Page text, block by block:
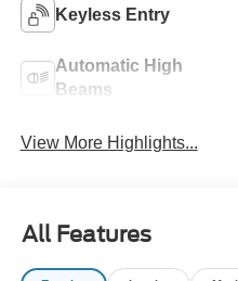
Keyless Entry
Automatic High
Beams
View More Highlights...
All Features